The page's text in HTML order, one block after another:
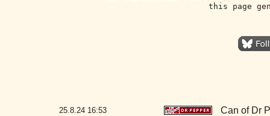
this page
25.8.24 16:53 Can of Dr